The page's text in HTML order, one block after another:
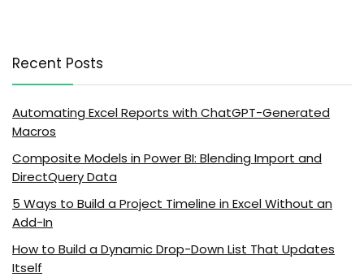
Recent Posts
Automating Excel Reports with ChatGPT-Generated
Macros
Composite Models in Power BI: Blending Import and
DirectQuery Data
5 Ways to Build a Project Timeline in Excel Without an
Add-In
How to Build a Dynamic Drop-Down List That Updates
Itself